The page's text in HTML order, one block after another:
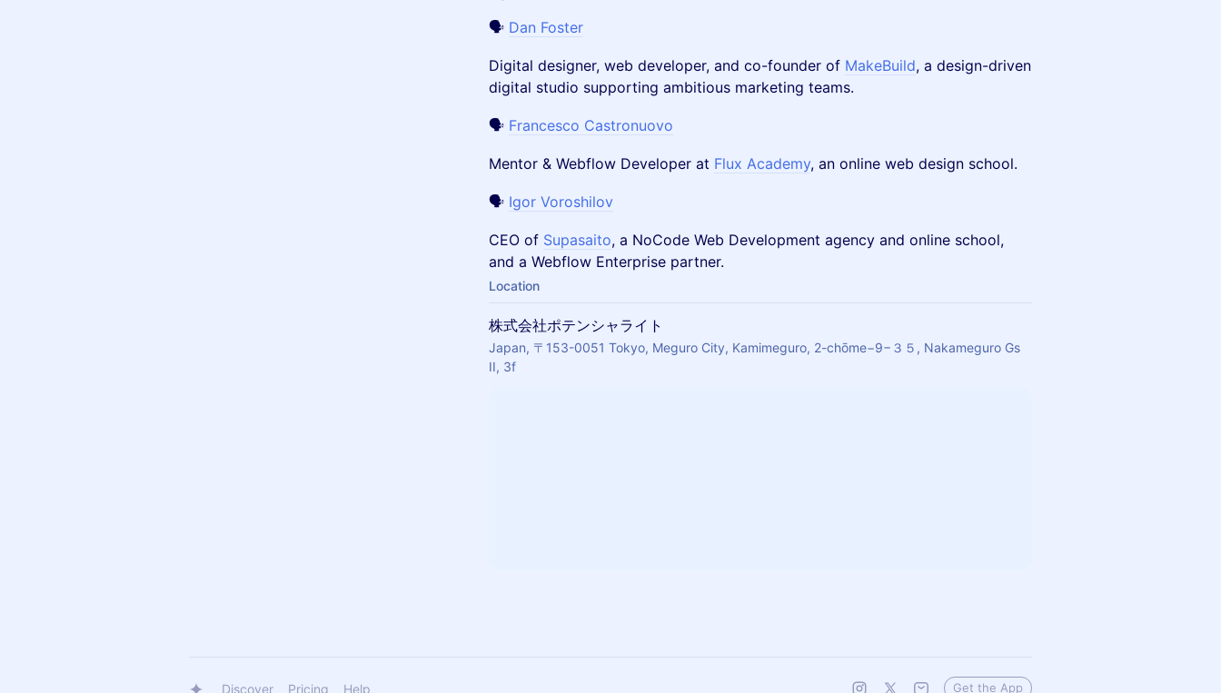
🗣️ Dan Foster
Digital designer, web developer, and co-founder of MakeBuild, a design-driven
digital studio supporting ambitious marketing teams.
🗣️ Francesco Castronuovo
Mentor & Webflow Developer at Flux Academy, an online web design school.
🗣️ Igor Voroshilov
CEO of Supasaito, a NoCode Web Development agency and online school,
and a Webflow Enterprise partner.
Location
株式会社ポテンシャライト
Japan, 〒153-0051 Tokyo, Meguro City, Kamimeguro, 2-chōme−9−３５, Nakameguro Gs
II, 3f
Discover Pricing Help Get the App